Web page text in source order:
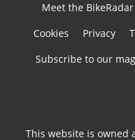
Meet the
Cookies
Privacy
Subscribe to our
This website is owned